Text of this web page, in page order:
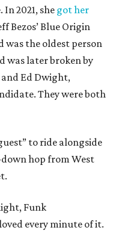
2021, she got her
Bezos’ Blue Origin
was the oldest person
was later broken by
Ed Dwight,
They were both
to ride alongside
hop from West
Funk
every minute of it.